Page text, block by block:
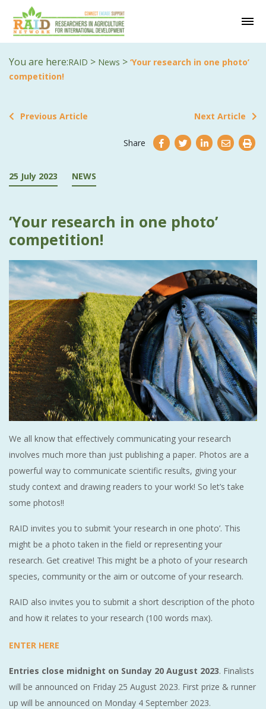
You are here:RAID > News > ‘Your research in one photo’
competition!
Previous Article Next Article
Share
25 July 2023 NEWS
‘Your research in one photo’
competition!
We all know that effectively communicating your research
involves much more than just publishing a paper. Photos are a
powerful way to communicate scientific results, giving your
study context and drawing readers to your work! So let’s take
some photos!!
RAID invites you to submit ‘your research in one photo’. This
might be a photo taken in the field or representing your
research. Get creative! This might be a photo of your research
species, community or the aim or outcome of your research.
RAID also invites you to submit a short description of the photo
and how it relates to your research (100 words max).
ENTER HERE
Entries close midnight on Sunday 20 August 2023. Finalists
will be announced on Friday 25 August 2023. First prize & runner
up will be announced on Monday 4 September 2023.